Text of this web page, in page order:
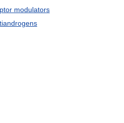
modulators